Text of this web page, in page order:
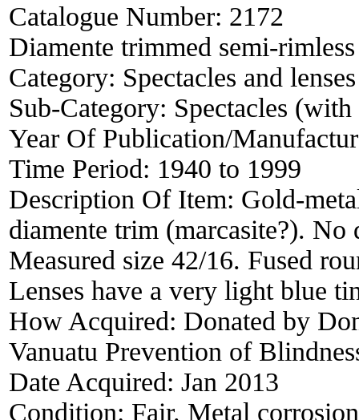
Catalogue Number: 2172
Diamente trimmed semi-rimless
Category: Spectacles and lenses
Sub-Category: Spectacles (with
Year Of Publication/
Time Period: 1940 to 1999
Description Of Item: Gold-
diamente trim (marcasite?).
Measured size 42/16. Fused
Lenses have a very light blue
How Acquired: Donated by
Vanuatu Prevention of
Date Acquired: Jan 2013
Condition: Fair. Metal